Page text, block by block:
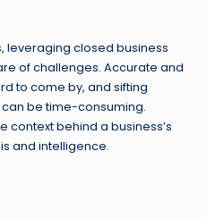
leveraging closed business
of challenges. Accurate and
to come by, and sifting
be time-consuming.
context behind a business’s
and intelligence.